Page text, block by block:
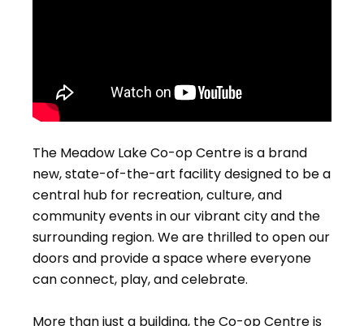
The Meadow Lake Co-op Centre is a brand
new, state-of-the-art facility designed to be a
central hub for recreation, culture, and
community events in our vibrant city and the
surrounding region. We are thrilled to open our
doors and provide a space where everyone
can connect, play, and celebrate.
More than just a building, the Co-op Centre is